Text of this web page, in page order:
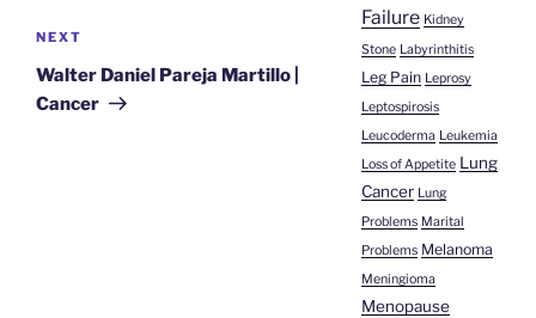
Next
Post
NEXT
Walter Daniel Pareja Martillo |
Cancer
Failure Kidney
Stone Labyrinthitis
Leg Pain Leprosy
Leptospirosis
Leucoderma Leukemia
Loss of Appetite Lung
Cancer Lung
Problems Marital
Problems Melanoma
Meningioma
Menopause